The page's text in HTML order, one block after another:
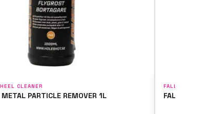
CLEANER
PARTICLE REMOVER 1L
FALLOUT &
FALLOUT &